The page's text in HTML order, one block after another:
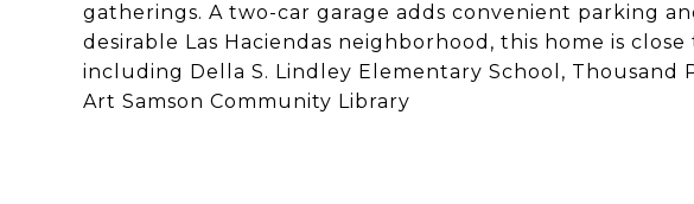
gatherings. A two-car garage adds convenient parking
desirable Las Haciendas neighborhood, this home is
including Della S. Lindley Elementary School, Thousand
Art Samson Community Library